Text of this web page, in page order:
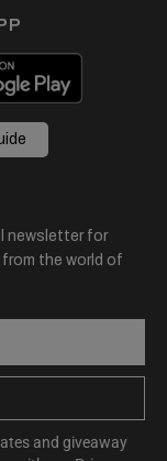
newsletter for
the world of
and giveaway